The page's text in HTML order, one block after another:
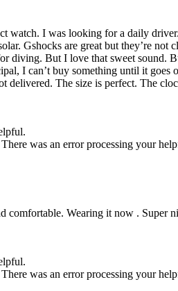
watch. I was looking for a daily
Gshocks are great but they’re
diving. But I love that sweet sound.
I can’t buy something until it
delivered. The size is perfect. The
There was an error processing your
comfortable. Wearing it now . Super
There was an error processing your